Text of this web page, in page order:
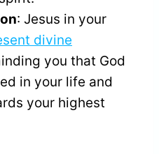
: Jesus in your
divine
you that God
in your life and
your highest